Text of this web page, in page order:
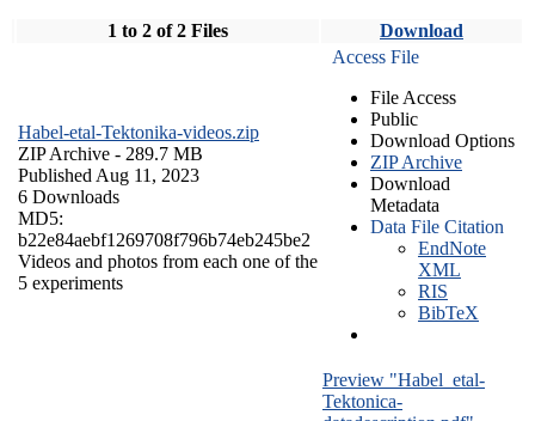
1 to 2 of 2 Files Download
Habel-etal-Tektonika-videos.zip
ZIP Archive - 289.7 MB
Published Aug 11, 2023
6 Downloads
MD5:
b22e84aebf1269708f796b74eb245be2
Videos and photos from each one of the
5 experiments
Access File
File Access
Public
Download Options
ZIP Archive
Download
Metadata
Data File Citation
EndNote
XML
RIS
BibTeX
Preview "Habel_etal-
Tektonica-